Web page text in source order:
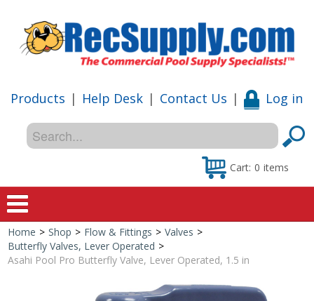
Products | Help Desk | Contact Us | Log in
Cart: 0 items
Home
Home > Shop > Flow & Fittings > Valves >
Butterfly Valves, Lever Operated >
Asahi Pool Pro Butterfly Valve, Lever Operated, 1.5 in